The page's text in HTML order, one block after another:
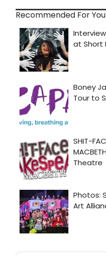
Recommended For You